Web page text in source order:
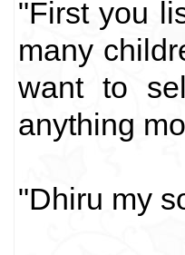
"First you
many
want to
anything
"Dhiru my